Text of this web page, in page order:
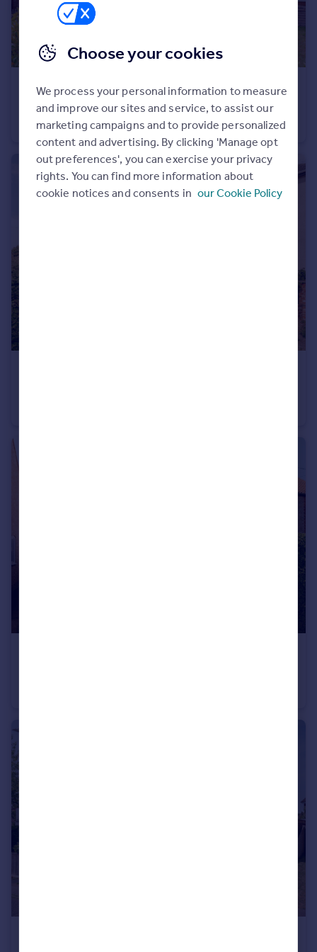
Portugal
Greece
Currency
Sell overseas property
£350,000 Offers Over
Ashtree Gardens, Carlton Colville, Suffolk
Detached
4
Choose your cookies
We process your personal information to measure
and improve our sites and service, to assist our
marketing campaigns and to provide personalized
content and advertising. By clicking 'Manage opt
out preferences', you can exercise your privacy
rights. You can find more information about
cookie notices and consents in our Cookie Policy